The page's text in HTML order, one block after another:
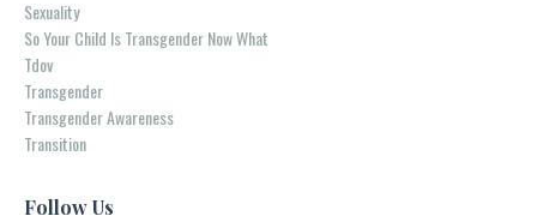
Sexuality
So Your Child Is Transgender Now What
Tdov
Transgender
Transgender Awareness
Transition
Follow Us